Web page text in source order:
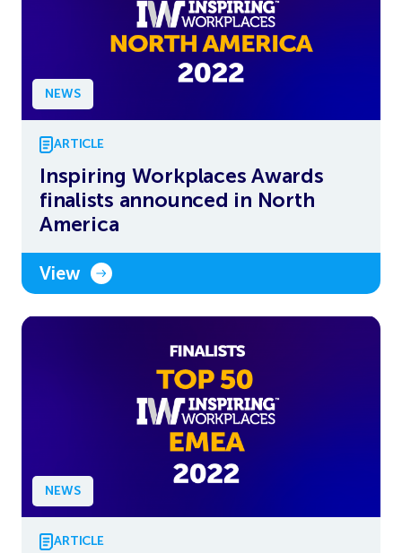
NEWS
ARTICLE
Inspiring Workplaces Awards
finalists announced in North
America
View
NEWS
ARTICLE